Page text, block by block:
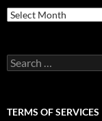
Archives
Search
for:
TERMS OF SERVICES